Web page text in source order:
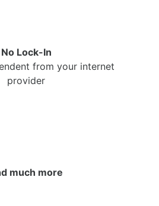
No Lock-In
from your internet
provider
much more